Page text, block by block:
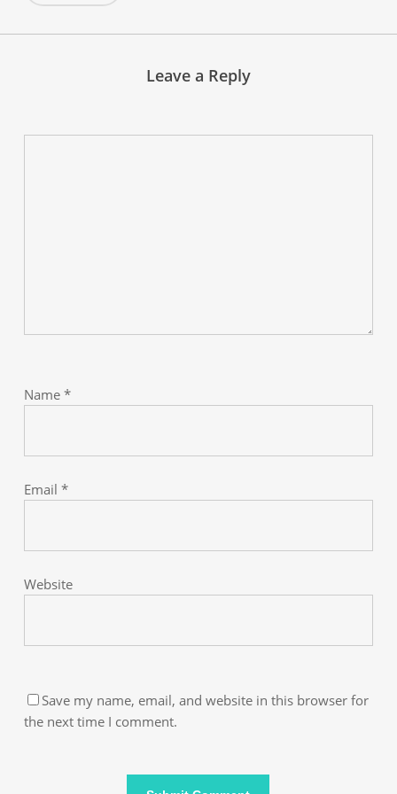
Leave a Reply
Name *
Email *
Website
Save my name, email, and website in this browser for
the next time I comment.